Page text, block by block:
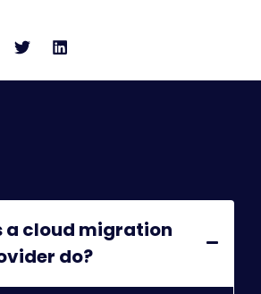
a cloud migration
do?